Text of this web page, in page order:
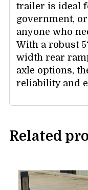
trailer is ideal
government,
anyone who
With a robust
width rear
axle options,
reliability and
Related